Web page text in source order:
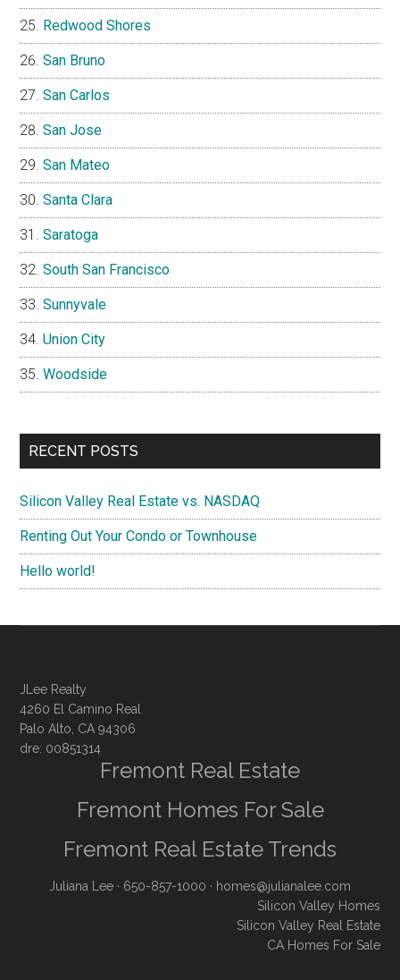
Redwood Shores
San Bruno
San Carlos
San Jose
San Mateo
Santa Clara
Saratoga
South San Francisco
Sunnyvale
Union City
Woodside
RECENT POSTS
Silicon Valley Real Estate vs. NASDAQ
Renting Out Your Condo or Townhouse
Hello world!
JLee Realty
4260 El Camino Real
Palo Alto, CA 94306
dre: 00851314
Fremont Real Estate
Fremont Homes For Sale
Fremont Real Estate Trends
Juliana Lee · 650-857-1000 · homes@julianalee.com
Silicon Valley Homes
Silicon Valley Real Estate
CA Homes For Sale